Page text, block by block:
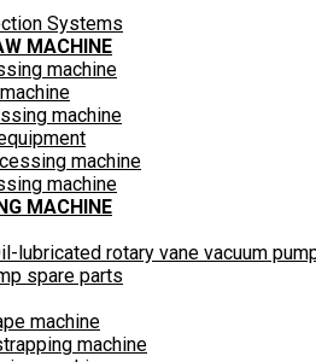
Systems
MACHINE
machine
machine
machine
machine
MACHINE
lubricated rotary vane vacuum
spare parts
machine
machine